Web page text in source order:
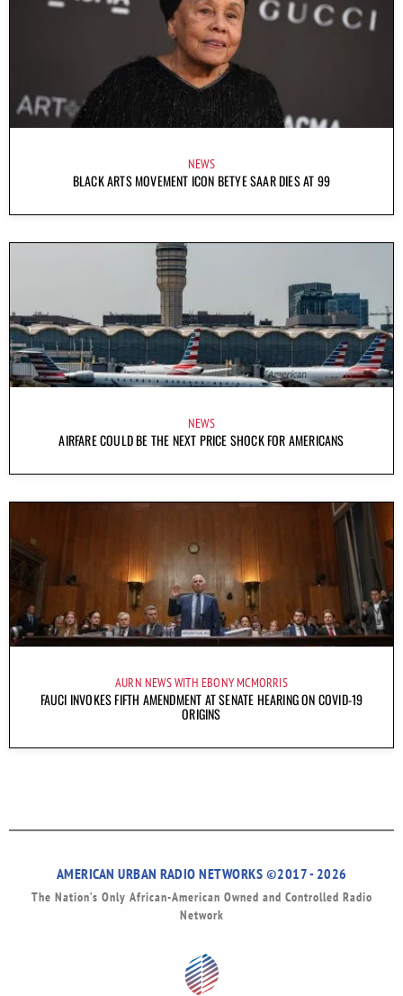
NEWS
BLACK ARTS MOVEMENT ICON BETYE SAAR DIES AT 99
NEWS
AIRFARE COULD BE THE NEXT PRICE SHOCK FOR AMERICANS
AURN NEWS WITH EBONY MCMORRIS
FAUCI INVOKES FIFTH AMENDMENT AT SENATE HEARING ON COVID-19
ORIGINS
AMERICAN URBAN RADIO NETWORKS ©2017 - 2026
The Nation’s Only African-American Owned and Controlled Radio
Network